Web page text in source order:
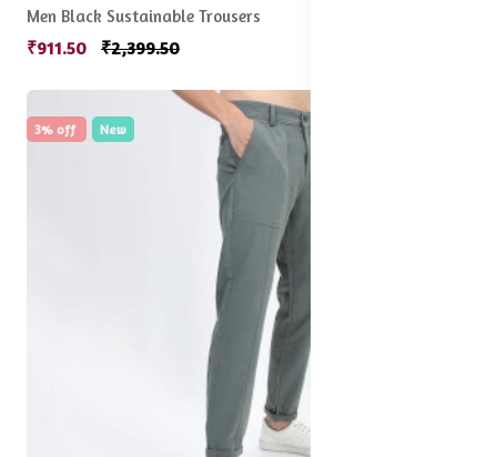
Men Black Sustainable Trousers
₹911.50 ₹2,399.50
3% off New